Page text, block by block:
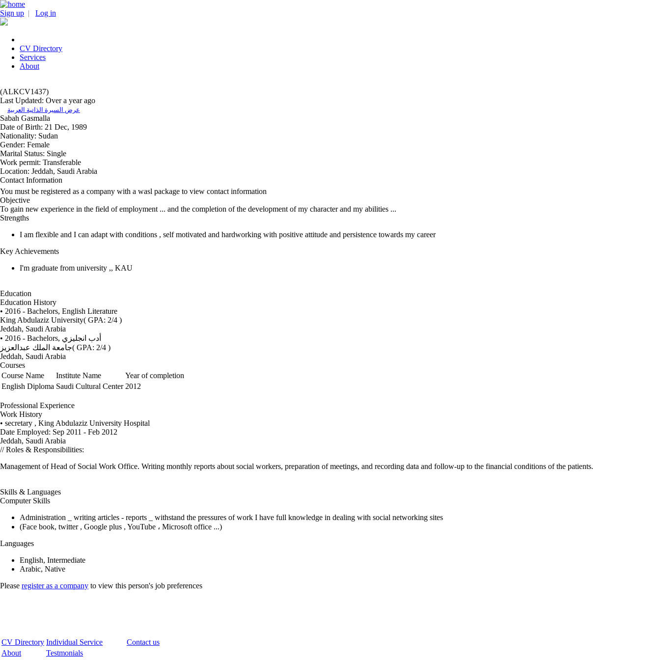
Sign up | Log in
CV Directory
Services
About
(ALKCV1437)
Last Updated: Over a year ago
عرض السيرة الذاتية العربية
Sabah Gasmalla
Date of Birth: 21 Dec, 1989
Nationality: Sudan
Gender: Female
Marital Status: Single
Work permit: Transferable
Location: Jeddah, Saudi Arabia
Contact Information
You must be registered as a company with a wasl package to view contact information
Objective
To gain new experience in the field of employment ... and the completion of the development of my character and my abilities ...
Strengths
I am flexible and I can adapt with conditions , self motivated and hardworking with positive attitude and persistence towards my career
Key Achievements
I'm graduate from university ,, KAU
Education
Education History
• 2016 - Bachelors, English Literature
King Abdulaziz University( GPA: 2/4 )
Jeddah, Saudi Arabia
• 2016 - Bachelors, أدب انجليزي
جامعة الملك عبدالعزيز( GPA: 2/4 )
Jeddah, Saudi Arabia
Courses
Course Name
Institute Name
Year of completion
English Diploma Saudi Cultural Center 2012
Professional Experience
Work History
• secretary , King Abdulaziz University Hospital
Date Employed: Sep 2011 - Feb 2012
Jeddah, Saudi Arabia
// Roles & Responsibilities:
Management of Head of Social Work Office. Writing monthly reports about social workers, preparation of meetings, and recording data and follow-up to the financial conditions of the patients.
Skills & Languages
Computer Skills
Administration _ writing articles - reports _ withstand the pressures of work I have full knowledge in dealing with social networking sites
(Face book, twitter , Google plus , YouTube ، Microsoft office ...)
Languages
English, Intermediate
Arabic, Native
Please register as a company to view this person's job preferences
CV Directory Individual Service
Contact us
About
Testmonials